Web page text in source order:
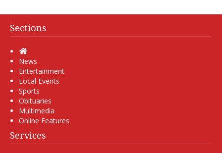
Sections
Home
News
Entertainment
Local Events
Sports
Obituaries
Multimedia
Online Features
Services